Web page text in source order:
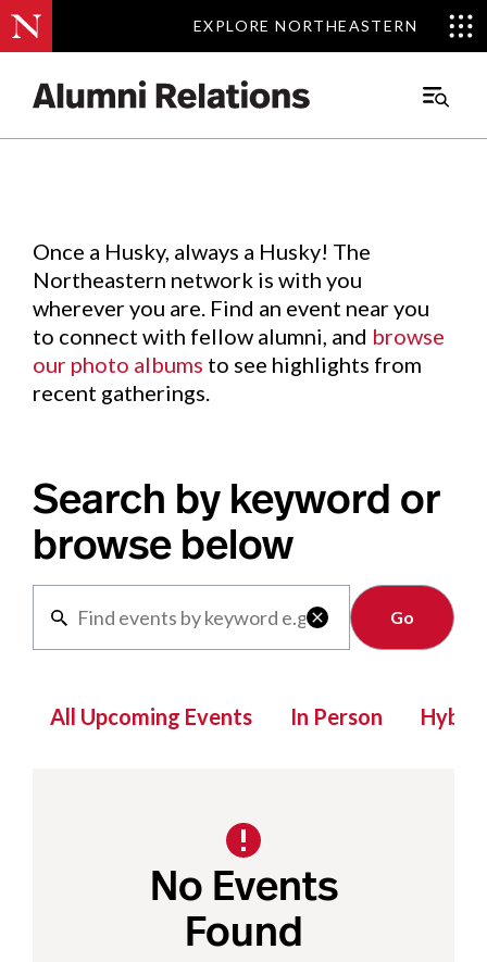
EXPLORE NORTHEASTERN
EXPLORE NORTHEASTERN
Main
Events.
Once a Husky, always a Husky! The
Northeastern network is with you
wherever you are. Find an event near you
to connect with fellow alumni, and browse
our photo albums to see highlights from
recent gatherings.
Search by keyword or
browse below

Clear
All Upcoming Events In Person Hybrid
No Events
Found